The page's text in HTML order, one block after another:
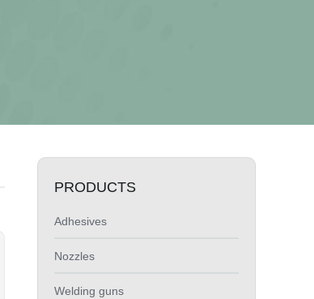
PRODUCTS
Adhesives
Nozzles
Welding guns